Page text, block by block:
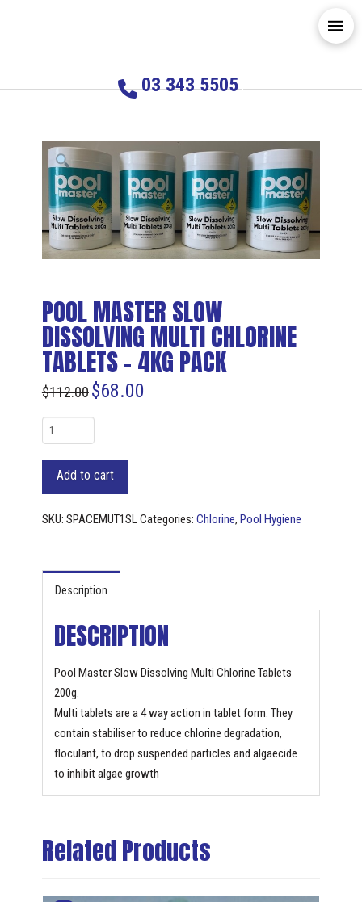
03 343 5505
POOL MASTER SLOW
DISSOLVING MULTI CHLORINE
TABLETS – 4KG PACK
$112.00$68.00
Pool
Master
Chlorine
-
4KG
pack
quantity
Add to cart
SKU: SPACEMUT1SLCategories: Chlorine, Pool Hygiene
Description
DESCRIPTION
Pool Master Slow Dissolving Multi Chlorine Tablets
200g.
Multi tablets are a 4 way action in tablet form. They
contain stabiliser to reduce chlorine degradation,
floculant, to drop suspended particles and algaecide
to inhibit algae growth
Related Products